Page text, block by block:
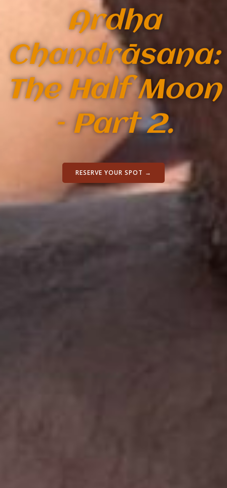
Ardha
Chandrāsana:
The Half Moon
– Part 2.
RESERVE YOUR SPOT →